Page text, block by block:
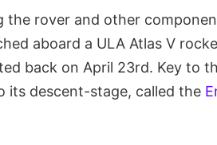
the rover and other
aboard a ULA Atlas V
back on April 23rd. Key to
its descent-stage, called the